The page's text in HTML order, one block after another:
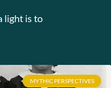
light is to
MYTHIC PERSPECTIVES